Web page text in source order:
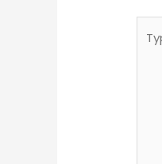
here..